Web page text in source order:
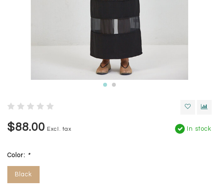
$88.00 Excl. tax In stock
Color: *
Black